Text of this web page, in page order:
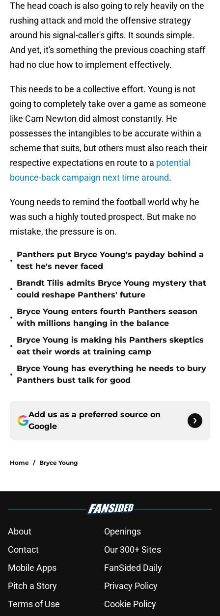
The head coach is also going to rely heavily on the
rushing attack and mold the offensive strategy
around his signal-caller's gifts. It sounds simple.
And yet, it's something the previous coaching staff
had no clue how to implement effectively.
This needs to be a collective effort. Young is not
going to completely take over a game as someone
like Cam Newton did almost constantly. He
possesses the intangibles to be accurate within a
scheme that suits, but others must also reach their
respective expectations en route to a potential
bounce-back campaign next time around.
Young needs to remind the football world why he
was such a highly touted prospect. But make no
mistake, the pressure is on.
•
Panthers put Bryce Young's payday behind a
test he's never faced
•
Brandt Tilis admits Bryce Young mystery that
could reshape Panthers' future
•
Bryce Young enters fourth Panthers season
with millions hanging in the balance
•
Bryce Young is making his Panthers skeptics
eat their words at training camp
•
Bryce Young has everything he needs to bury
Panthers bust talk for good
Add us as a preferred source on
Google
Home / Bryce Young
About
Openings
Contact
Our 300+ Sites
Mobile Apps
FanSided Daily
Pitch a Story
Privacy Policy
Terms of Use
Cookie Policy